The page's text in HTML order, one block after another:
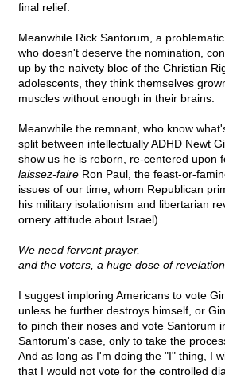
final relief.
Meanwhile Rick Santorum, a problematic,
who doesn't deserve the nomination,
up by the naivety bloc of the Christian
adolescents, they think themselves
muscles without enough in their brains.
Meanwhile the remnant, who know
split between intellectually ADHD Newt
show us he is reborn, re-centered upon
laissez-faire Ron Paul, the feast-or-
issues of our time, whom Republican
his military isolationism and libertarian
ornery attitude about Israel).
We need fervent prayer,
and the voters, a huge dose of revelation.
I suggest imploring Americans to vote
unless he further destroys himself, or
to pinch their noses and vote Santorum
Santorum's case, only to take the
And as long as I'm doing the "I" thing, I
that I would not vote for the controlled